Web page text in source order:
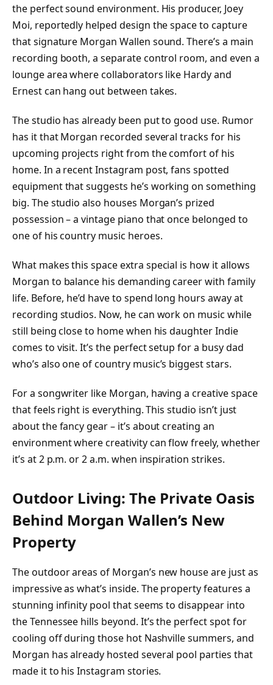
the perfect sound environment. His producer, Joey
Moi, reportedly helped design the space to capture
that signature Morgan Wallen sound. There’s a main
recording booth, a separate control room, and even a
lounge area where collaborators like Hardy and
Ernest can hang out between takes.
The studio has already been put to good use. Rumor
has it that Morgan recorded several tracks for his
upcoming projects right from the comfort of his
home. In a recent Instagram post, fans spotted
equipment that suggests he’s working on something
big. The studio also houses Morgan’s prized
possession – a vintage piano that once belonged to
one of his country music heroes.
What makes this space extra special is how it allows
Morgan to balance his demanding career with family
life. Before, he’d have to spend long hours away at
recording studios. Now, he can work on music while
still being close to home when his daughter Indie
comes to visit. It’s the perfect setup for a busy dad
who’s also one of country music’s biggest stars.
For a songwriter like Morgan, having a creative space
that feels right is everything. This studio isn’t just
about the fancy gear – it’s about creating an
environment where creativity can flow freely, whether
it’s at 2 p.m. or 2 a.m. when inspiration strikes.
Outdoor Living: The Private Oasis
Behind Morgan Wallen’s New
Property
The outdoor areas of Morgan’s new house are just as
impressive as what’s inside. The property features a
stunning infinity pool that seems to disappear into
the Tennessee hills beyond. It’s the perfect spot for
cooling off during those hot Nashville summers, and
Morgan has already hosted several pool parties that
made it to his Instagram stories.